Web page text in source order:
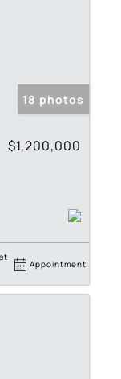
18 photos
$1,200,000
Appointment